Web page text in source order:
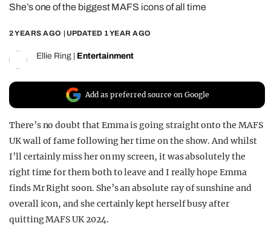
REALITY SHRINE
FILM SHRINE
UNIVERSITIES
She’s one of the biggest MAFS icons of all time
2 YEARS AGO | UPDATED 1 YEAR AGO
Ellie Ring Entertainment
Add as preferred source on Google
There’s no doubt that Emma is going straight onto the MAFS
UK wall of fame following her time on the show. And whilst
I’ll certainly miss her on my screen, it was absolutely the
right time for them both to leave and I really hope Emma
finds Mr Right soon. She’s an absolute ray of sunshine and
overall icon, and she certainly kept herself busy after
quitting MAFS UK 2024.